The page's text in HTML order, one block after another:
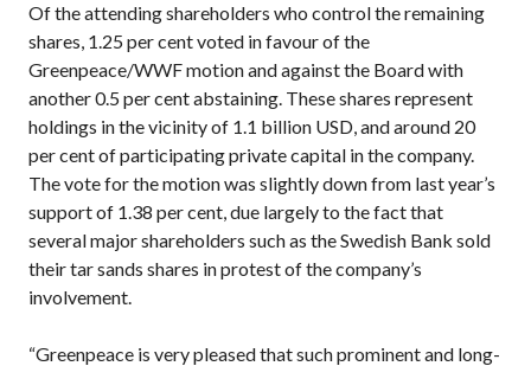
Of the attending shareholders who control the remaining
shares, 1.25 per cent voted in favour of the
Greenpeace/WWF motion and against the Board with
another 0.5 per cent abstaining. These shares represent
holdings in the vicinity of 1.1 billion USD, and around 20
per cent of participating private capital in the company.
The vote for the motion was slightly down from last year’s
support of 1.38 per cent, due largely to the fact that
several major shareholders such as the Swedish Bank sold
their tar sands shares in protest of the company’s
involvement.
“Greenpeace is very pleased that such prominent and long-